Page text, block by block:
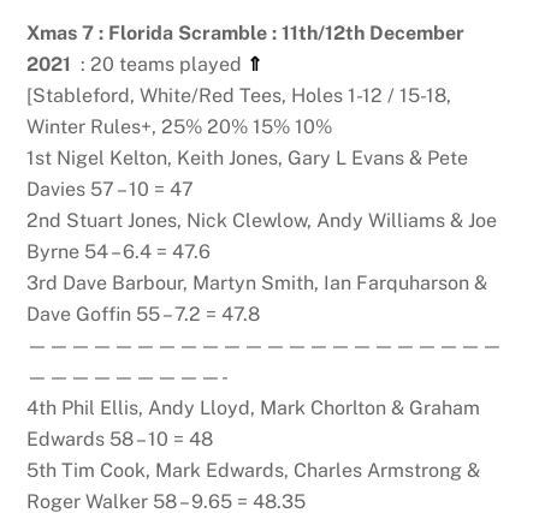
Xmas 7 : Florida Scramble : 11th/12th December
2021 : 20 teams played ⇑
[Stableford, White/Red Tees, Holes 1-12 / 15-18,
Winter Rules+, 25% 20% 15% 10%
1st Nigel Kelton, Keith Jones, Gary L Evans & Pete
Davies 57 – 10 = 47
2nd Stuart Jones, Nick Clewlow, Andy Williams & Joe
Byrne 54 – 6.4 = 47.6
3rd Dave Barbour, Martyn Smith, Ian Farquharson &
Dave Goffin 55 – 7.2 = 47.8
——————————————————————
—————————-
4th Phil Ellis, Andy Lloyd, Mark Chorlton & Graham
Edwards 58 – 10 = 48
5th Tim Cook, Mark Edwards, Charles Armstrong &
Roger Walker 58 – 9.65 = 48.35